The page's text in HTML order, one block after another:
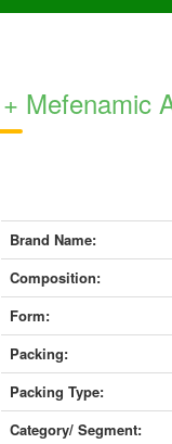
Mefenamic
Brand Name:
Composition:
Form:
Packing:
Packing Type:
Category/ Segment: